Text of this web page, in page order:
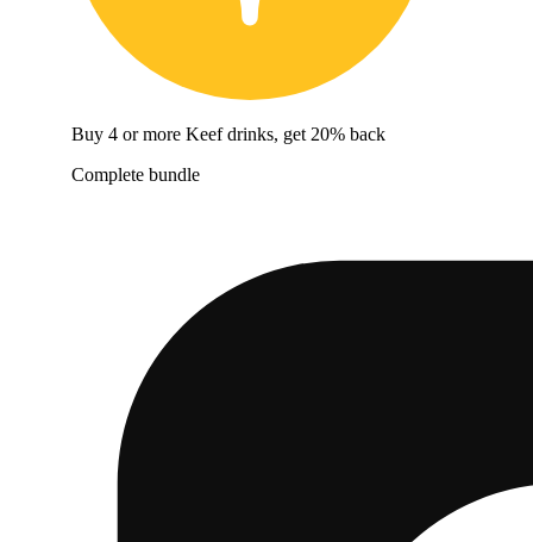
Buy 4 or more Keef drinks, get 20% back
Complete bundle